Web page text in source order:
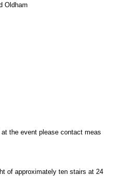
Oldham
the event please contact meas
of approximately ten stairs at 24